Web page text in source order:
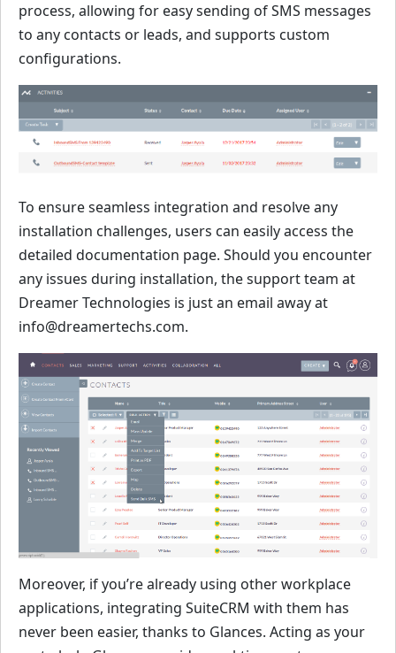
process, allowing for easy sending of SMS messages
to any contacts or leads, and supports custom
configurations.
To ensure seamless integration and resolve any
installation challenges, users can easily access the
detailed documentation page. Should you encounter
any issues during installation, the support team at
Dreamer Technologies is just an email away at
info@dreamertechs.com.
Moreover, if you’re already using other workplace
applications, integrating SuiteCRM with them has
never been easier, thanks to Glances. Acting as your